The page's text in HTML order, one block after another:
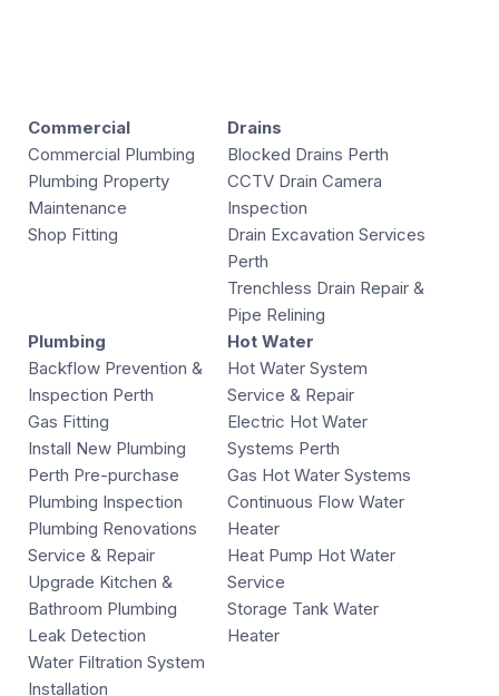
Commercial
Commercial Plumbing
Plumbing Property
Maintenance
Shop Fitting
Drains
Blocked Drains Perth
CCTV Drain Camera
Inspection
Drain Excavation Services
Perth
Trenchless Drain Repair &
Pipe Relining
Plumbing
Backflow Prevention &
Inspection Perth
Gas Fitting
Install New Plumbing
Perth Pre-purchase
Plumbing Inspection
Plumbing Renovations
Service & Repair
Upgrade Kitchen &
Bathroom Plumbing
Leak Detection
Water Filtration System
Installation
Hot Water
Hot Water System
Service & Repair
Electric Hot Water
Systems Perth
Gas Hot Water Systems
Continuous Flow Water
Heater
Heat Pump Hot Water
Service
Storage Tank Water
Heater